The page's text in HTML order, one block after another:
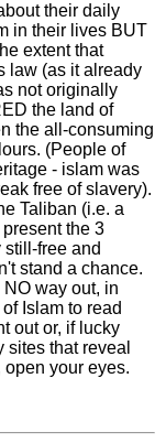
their daily
in their lives BUT
extent that
law (as it already
not originally
the land of
the all-consuming
(People of
- islam was
free of slavery).
Taliban (i.e. a
the 3
free and
stand a chance.
way out, in
Islam to read
out or, if lucky
that reveal
your eyes.